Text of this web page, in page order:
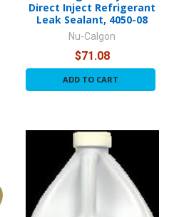
Direct Inject Refrigerant
Leak Sealant, 4050-08
Nu-Calgon
$71.08
ADD TO CART